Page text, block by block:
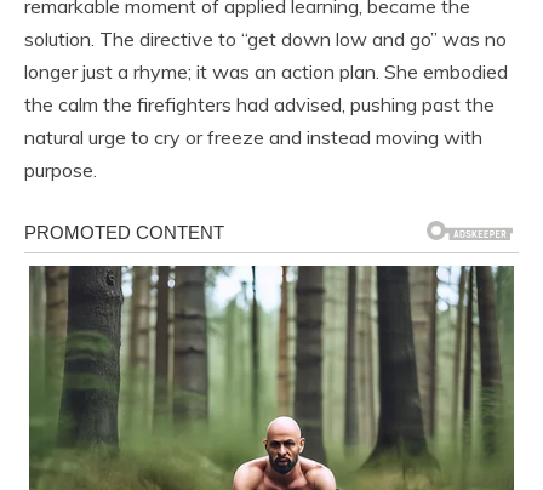
remarkable moment of applied learning, became the
solution. The directive to “get down low and go” was no
longer just a rhyme; it was an action plan. She embodied
the calm the firefighters had advised, pushing past the
natural urge to cry or freeze and instead moving with
purpose.